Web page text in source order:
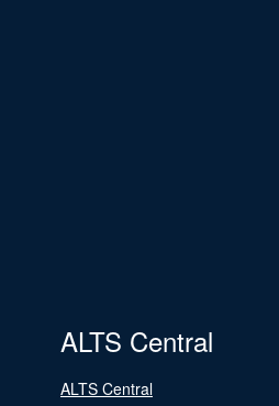
ALTS Central
ALTS Central